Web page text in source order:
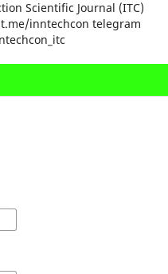
Scientific Journal (ITC)
inntechcon telegram